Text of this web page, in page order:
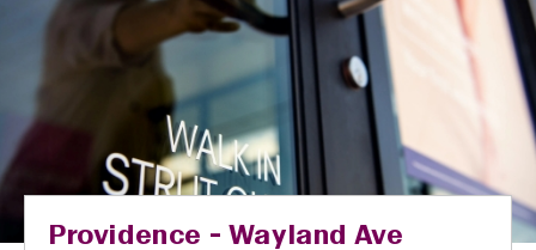
Providence - Wayland Ave